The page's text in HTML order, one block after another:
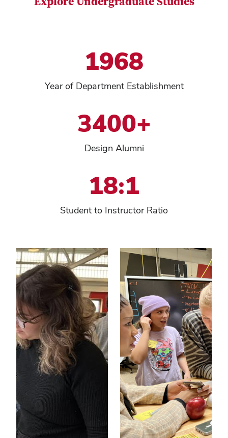
1968
Year of Department Establishment
3400+
Design Alumni
18:1
Student to Instructor Ratio